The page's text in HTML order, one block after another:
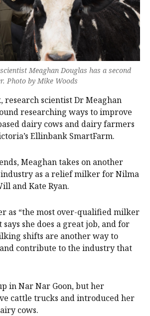
Meaghan Douglas has a second
Photo by Mike Woods
research scientist Dr Meaghan
researching ways to improve
dairy cows and dairy farmers
Ellinbank SmartFarm.
Meaghan takes on another
as a relief milker for Nilma
and Kate Ryan.
as “the most over-qualified milker
she does a great job, and for
shifts are another way to
contribute to the industry that
in Nar Nar Goon, but her
cattle trucks and introduced her
cows.